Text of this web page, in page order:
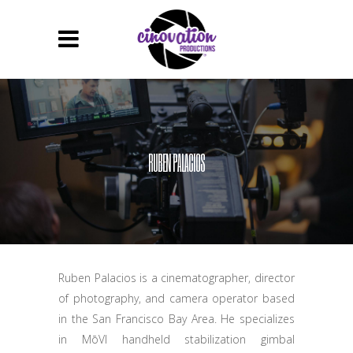
RUBEN PALACIOS
Ruben Palacios is a cinematographer, director
of photography, and camera operator based
in the San Francisco Bay Area. He specializes
in MōVI handheld stabilization gimbal